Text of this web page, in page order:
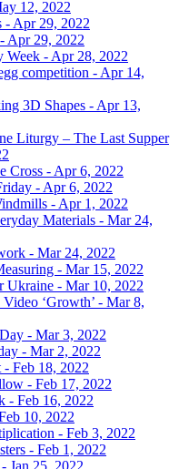
12, 2022
- Apr 29, 2022
Apr 29, 2022
Week - Apr 28, 2022
competition - Apr 14,
3D Shapes - Apr 13,
Liturgy – The Last Supper
Cross - Apr 6, 2022
- Apr 6, 2022
- Apr 1, 2022
Materials - Mar 24,
- Mar 24, 2022
- Mar 15, 2022
Ukraine - Mar 10, 2022
‘Growth’ - Mar 8,
- Mar 3, 2022
- Mar 2, 2022
Feb 18, 2022
- Feb 17, 2022
- Feb 16, 2022
10, 2022
- Feb 3, 2022
- Feb 1, 2022